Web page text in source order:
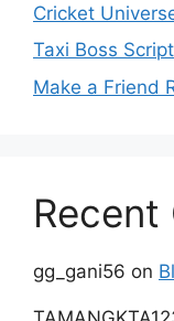
Cricket
Taxi Boss Script
Make a Friend
Recent
gg_gani56 on